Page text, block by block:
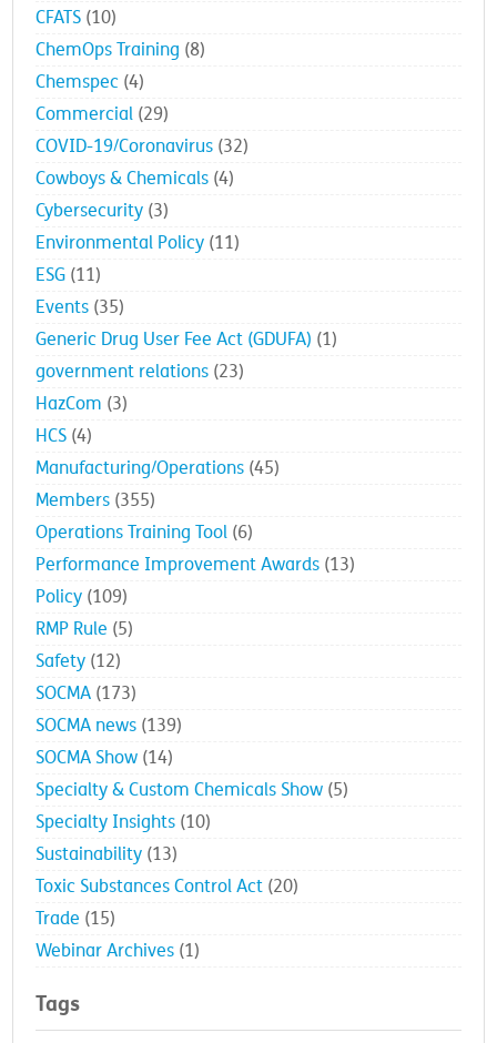
CFATS (10)
ChemOps Training (8)
Chemspec (4)
Commercial (29)
COVID-19/Coronavirus (32)
Cowboys & Chemicals (4)
Cybersecurity (3)
Environmental Policy (11)
ESG (11)
Events (35)
Generic Drug User Fee Act (GDUFA) (1)
government relations (23)
HazCom (3)
HCS (4)
Manufacturing/Operations (45)
Members (355)
Operations Training Tool (6)
Performance Improvement Awards (13)
Policy (109)
RMP Rule (5)
Safety (12)
SOCMA (173)
SOCMA news (139)
SOCMA Show (14)
Specialty & Custom Chemicals Show (5)
Specialty Insights (10)
Sustainability (13)
Toxic Substances Control Act (20)
Trade (15)
Webinar Archives (1)
Tags